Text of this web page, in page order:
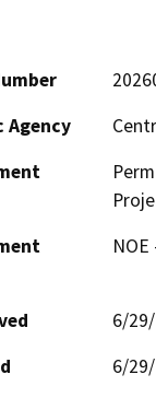
Agency
6/
6/